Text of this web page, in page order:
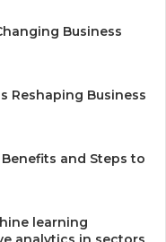
Business
Reshaping Business
and Steps to
learning